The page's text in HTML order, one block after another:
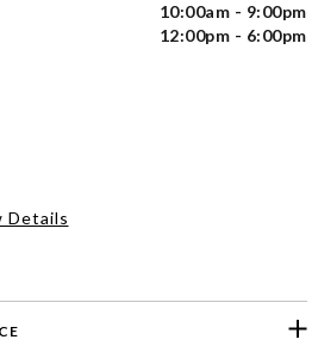
10:00am - 9:00pm
12:00pm - 6:00pm
Details